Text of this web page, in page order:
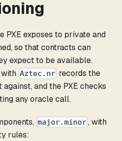
PXE exposes to private and
so that contracts can
expect to be available.
Aztec.nr records the
and the PXE checks
any oracle call.
major.minor, with
rules: